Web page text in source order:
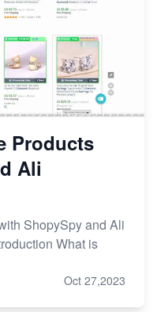
Products
Ali
ShopySpy and Ali
What is
Oct 27,2023